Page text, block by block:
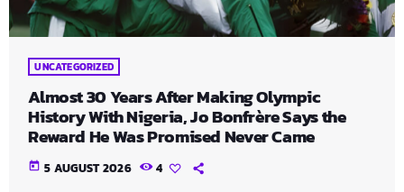
UNCATEGORIZED
Almost 30 Years After Making Olympic
History With Nigeria, Jo Bonfrère Says the
Reward He Was Promised Never Came
today 5 AUGUST 2026 4